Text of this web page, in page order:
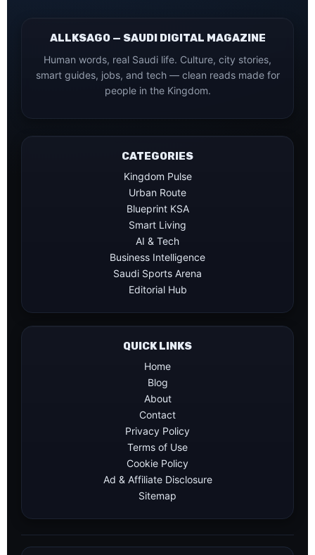
ALLKSAGO — SAUDI DIGITAL MAGAZINE
Human words, real Saudi life. Culture, city stories,
smart guides, jobs, and tech — clean reads made for
people in the Kingdom.
CATEGORIES
Kingdom Pulse
Urban Route
Blueprint KSA
Smart Living
AI & Tech
Business Intelligence
Saudi Sports Arena
Editorial Hub
QUICK LINKS
Home
Blog
About
Contact
Privacy Policy
Terms of Use
Cookie Policy
Ad & Affiliate Disclosure
Sitemap